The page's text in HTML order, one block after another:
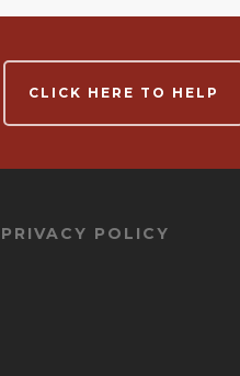
CLICK HERE TO HELP
PRIVACY POLICY